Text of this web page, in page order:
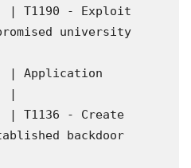
T1190 - Exploit
university
|
T1136 - Create
backdoor